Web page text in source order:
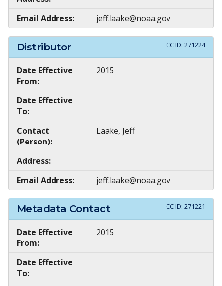
Email Address:
jeff.laake@noaa.gov
Distributor CC ID: 271224
Date Effective
From:
2015
Date Effective
To:
Contact
(Person):
Laake, Jeff
Address:
Email Address:
jeff.laake@noaa.gov
Metadata Contact CC ID: 271221
Date Effective
From:
2015
Date Effective
To: